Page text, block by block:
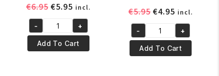
€6.95 Original
was:
€6.95.
€5.95Current
price
is:
€5.95.
incl.
Yari
100%
Natural
- +
Add To Cart
€5.95Original
was:
€5.95.
€4.95 Current
price
is:
€4.95.
incl.
Yari
100%
Pure
- +
Add To Cart